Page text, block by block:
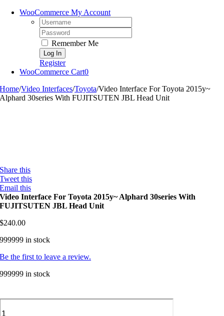
WooCommerce My Account
Username:
Password:
Remember Me
Register
WooCommerce Cart0
Home/Video Interfaces/Toyota/Video Interface For Toyota 2015y~
Alphard 30series With FUJITSUTEN JBL Head Unit
Share this
Tweet this
Email this
Video Interface For Toyota 2015y~ Alphard 30series With
FUJITSUTEN JBL Head Unit
$240.00
999999 in stock
Be the first to leave a review.
999999 in stock